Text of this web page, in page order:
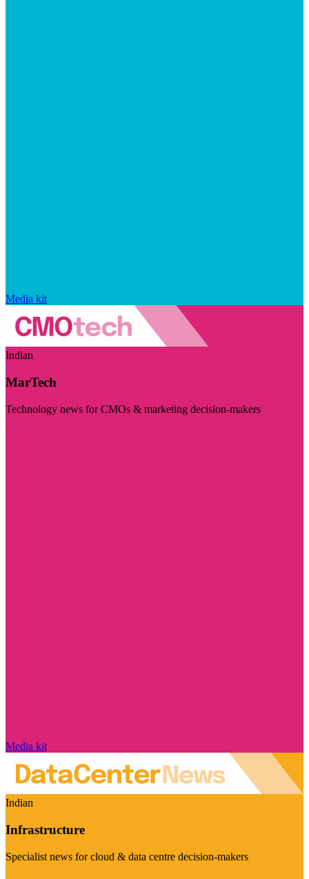
Media kit
Indian
MarTech
Technology news for CMOs & marketing decision-makers
Media kit
Indian
Infrastructure
Specialist news for cloud & data centre decision-makers